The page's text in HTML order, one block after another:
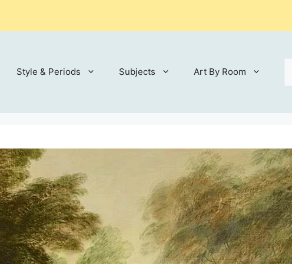
Style & Periods Subjects Art By Room